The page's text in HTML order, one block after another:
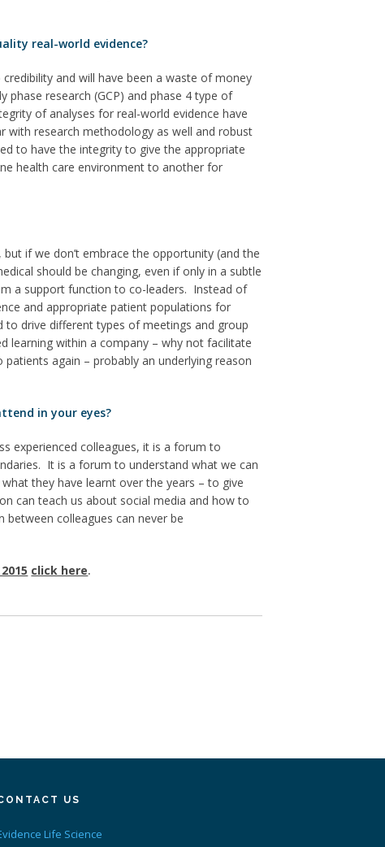
real-world evidence?
and will have been a waste of money
research (GCP) and phase 4 type of
of analyses for real-world evidence have
with research methodology as well and robust
to have the integrity to give the appropriate
health care environment to another for
if we don’t embrace the opportunity (and the
should be changing, even if only in a subtle
a support function to co-leaders. Instead of
and appropriate patient populations for
drive different types of meetings and group
learning within a company – why not facilitate
again – probably an underlying reason
in your eyes?
experienced colleagues, it is a forum to
It is a forum to understand what we can
they have learnt over the years – to give
can teach us about social media and how to
colleagues can never be
click here.
US
Life Science